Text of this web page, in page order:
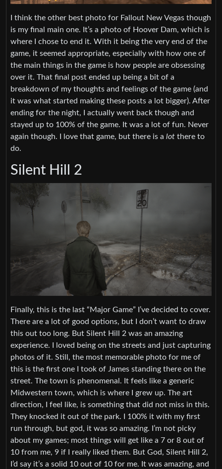
I think the other best photo for Fallout New Vegas though
is my final main one. It’s a photo of Hoover Dam, which is
where I chose to end it. With it being the very end of the
game, it seemed appropriate, especially with how one of
the main things in the game is how people are obsessing
over it. That final post ended up being a bit of a
breakdown of my thoughts and feelings of the game (and
it was what started making these posts a lot bigger). After
ending for the night, I actually went back though and
stayed up to 100% of the game. It was a lot of fun. Never
again though. I love that game, but there is a lot there to
do.
Silent Hill 2
Finally, this is the last “Major Game” I’ve decided to cover.
There are a lot of good options, but I don’t want to draw
this out too long. But Silent Hill 2 was an amazing
experience. I loved being on the streets and just capturing
photos of it. Still, the most memorable photo for me of
this is the first one I took of James standing there on the
street. The town is phenomenal. It feels like a generic
Midwestern town, which is where I grew up. The art
direction, I feel like, is something that did not miss in this.
They knocked it out of the park. I 100% it with my first
run through, but god, it was so amazing. I’m not picky
about my games; most things will get like a 7 or 8 out of
10 from me, 9 if I really liked them. But God, Silent Hill 2,
I’d say it’s a solid 10 out of 10 for me. It was amazing, and